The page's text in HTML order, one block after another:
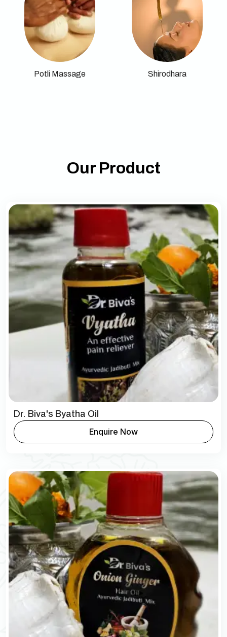
Potli Massage Shirodhara
Our Product
Dr. Biva's Byatha Oil
Enquire Now